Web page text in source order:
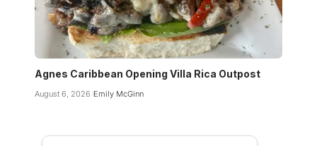
Agnes Caribbean Opening Villa Rica Outpost
August 6, 2026 Emily McGinn